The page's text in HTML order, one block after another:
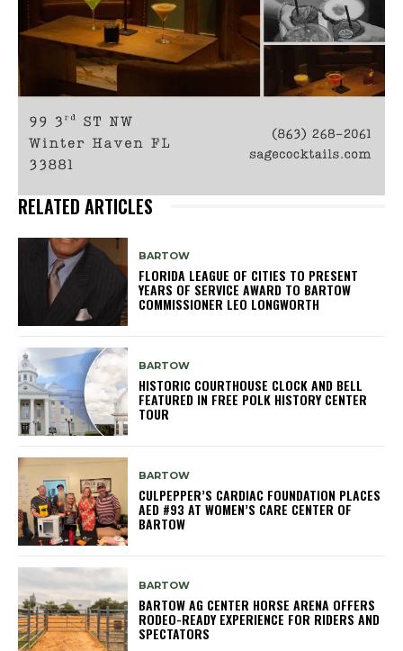
RELATED ARTICLES
BARTOW
FLORIDA LEAGUE OF CITIES TO PRESENT
YEARS OF SERVICE AWARD TO BARTOW
COMMISSIONER LEO LONGWORTH
BARTOW
HISTORIC COURTHOUSE CLOCK AND BELL
FEATURED IN FREE POLK HISTORY CENTER
TOUR
BARTOW
CULPEPPER’S CARDIAC FOUNDATION PLACES
AED #93 AT WOMEN’S CARE CENTER OF
BARTOW
BARTOW
BARTOW AG CENTER HORSE ARENA OFFERS
RODEO-READY EXPERIENCE FOR RIDERS AND
SPECTATORS